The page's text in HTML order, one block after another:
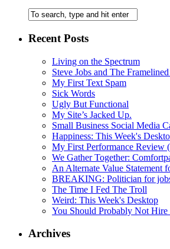
Recent Posts
Living on the Spectrum
Steve Jobs and The
My First Text Spam
Sick Words
Ugly But Functional
My Site’s Jacked Up.
Small Business Social Media
Happiness: This Week's
My First Performance Review
We Gather Together:
An Alternate Value Statement
BREAKING: Politician for
The Time I Fed The Troll
Weird: This Week's Desktop
You Should Probably Not Hire
Archives